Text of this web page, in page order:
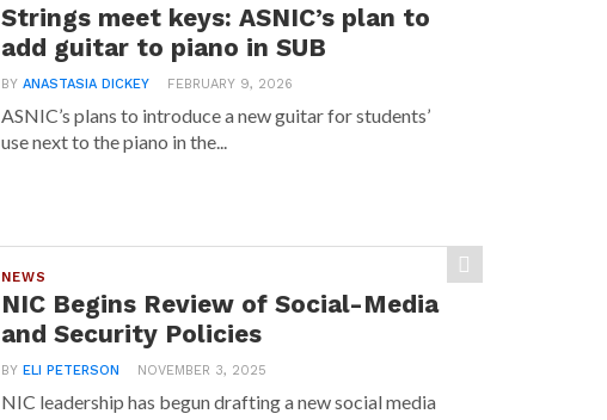
Strings meet keys: ASNIC’s plan to
add guitar to piano in SUB
BYANASTASIA DICKEY FEBRUARY 9, 2026
ASNIC’s plans to introduce a new guitar for students’
use next to the piano in the...
NEWS
NIC Begins Review of Social-Media
and Security Policies
BYELI PETERSON NOVEMBER 3, 2025
NIC leadership has begun drafting a new social media